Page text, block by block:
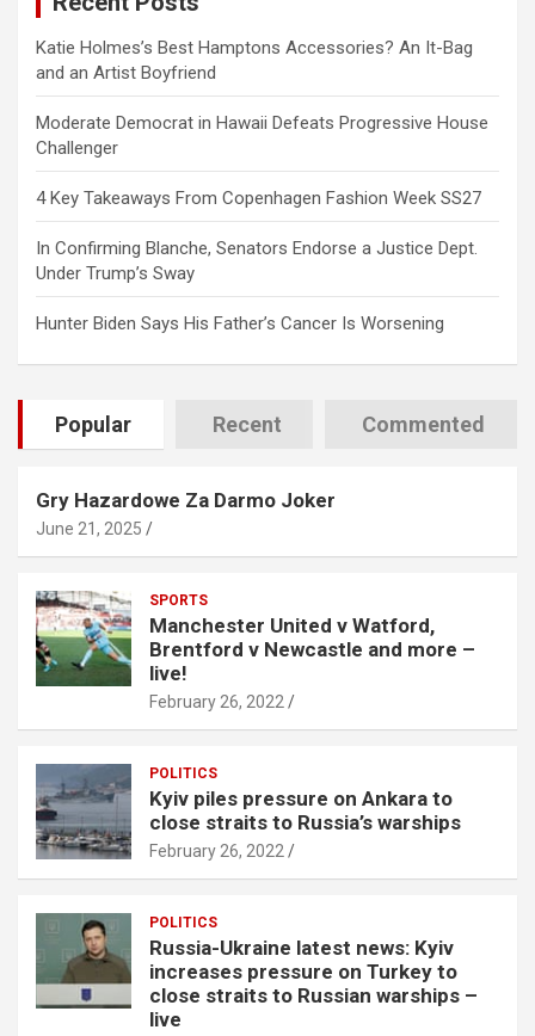
Katie Holmes’s Best Hamptons Accessories? An It-Bag
and an Artist Boyfriend
Moderate Democrat in Hawaii Defeats Progressive House
Challenger
4 Key Takeaways From Copenhagen Fashion Week SS27
In Confirming Blanche, Senators Endorse a Justice Dept.
Under Trump’s Sway
Hunter Biden Says His Father’s Cancer Is Worsening
Popular Recent Commented
Gry Hazardowe Za Darmo Joker
June 21, 2025
SPORTS
Manchester United v Watford,
Brentford v Newcastle and more –
live!
February 26, 2022
POLITICS
Kyiv piles pressure on Ankara to
close straits to Russia’s warships
February 26, 2022
POLITICS
Russia-Ukraine latest news: Kyiv
increases pressure on Turkey to
close straits to Russian warships –
live